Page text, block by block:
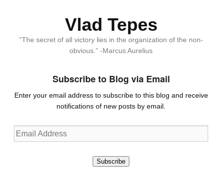
Vlad Tepes
“The secret of all victory lies in the organization of the non-
obvious.” -Marcus Aurelius
Subscribe to Blog via Email
Enter your email address to subscribe to this blog and receive
notifications of new posts by email.
Email
Address
Subscribe